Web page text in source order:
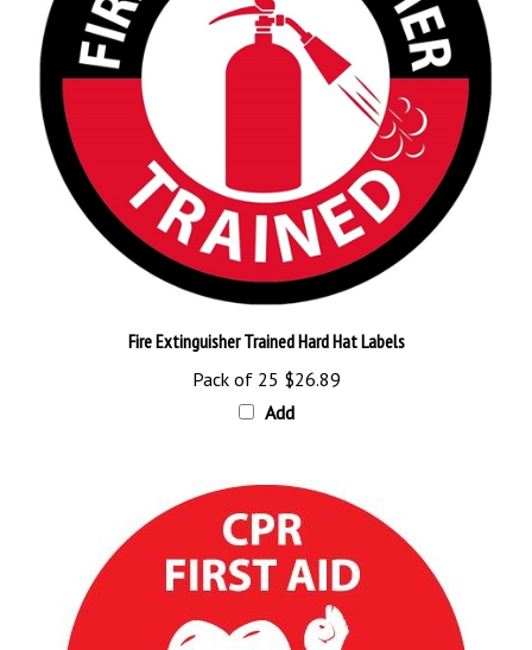
Fire Extinguisher Trained Hard Hat Labels
Pack of 25$26.89
Add